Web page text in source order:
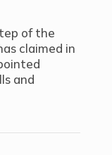
of the
claimed in
and